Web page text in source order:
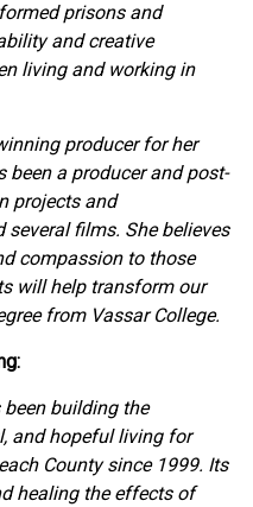
prisons and
and creative
living and working in
producer for her
been a producer and post-
projects and
films. She believes
compassion to those
will help transform our
from Vassar College.
building the
and hopeful living for
County since 1999. Its
healing the effects of